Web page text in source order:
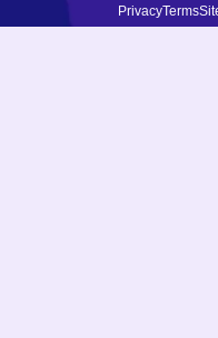
PrivacyTerms